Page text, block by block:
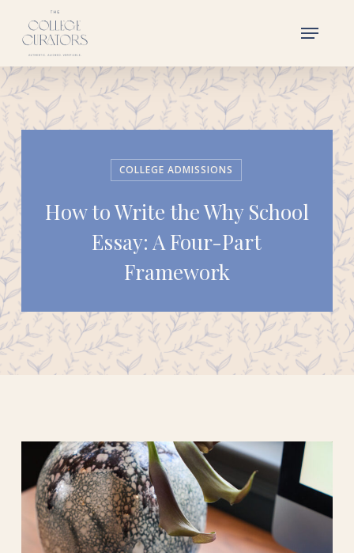
main
content
Menu
COLLEGE ADMISSIONS
How to Write the Why School
Essay: A Four-Part
Framework